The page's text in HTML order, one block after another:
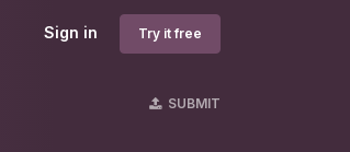
Sign in Try it free
SUBMIT